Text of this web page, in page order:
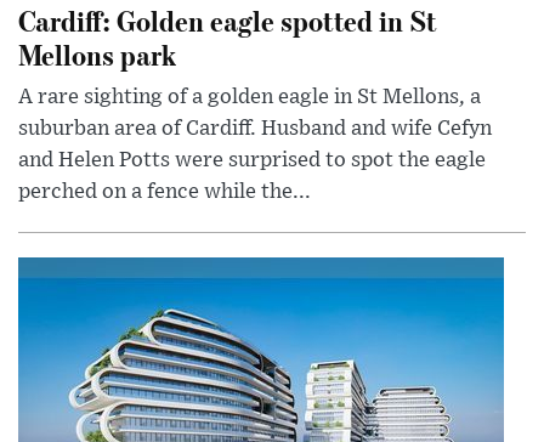
Cardiff: Golden eagle spotted in St
Mellons park
A rare sighting of a golden eagle in St Mellons, a
suburban area of Cardiff. Husband and wife Cefyn
and Helen Potts were surprised to spot the eagle
perched on a fence while the...